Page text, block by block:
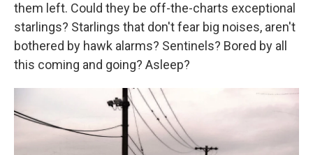
them left. Could they be off-the-charts exceptional
starlings? Starlings that don't fear big noises, aren't
bothered by hawk alarms? Sentinels? Bored by all
this coming and going? Asleep?